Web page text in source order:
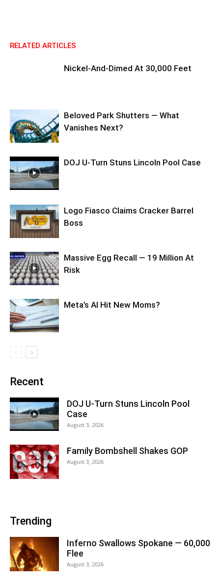
RELATED ARTICLES
Nickel-And-Dimed At 30,000 Feet
Beloved Park Shutters — What
Vanishes Next?
DOJ U-Turn Stuns Lincoln Pool Case
Logo Fiasco Claims Cracker Barrel
Boss
Massive Egg Recall — 19 Million At
Risk
Meta’s AI Hit New Moms?
Recent
DOJ U-Turn Stuns Lincoln Pool
Case
August 3, 2026
Family Bombshell Shakes GOP
August 3, 2026
Trending
Inferno Swallows Spokane — 60,000
Flee
August 3, 2026